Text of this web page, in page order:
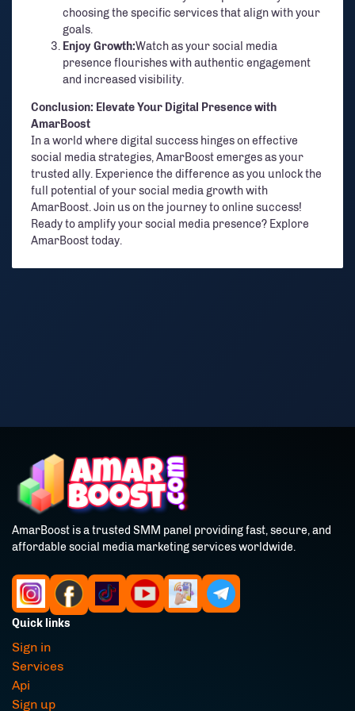
choosing the specific services that align with your
goals.
Enjoy Growth:Watch as your social media
presence flourishes with authentic engagement
and increased visibility.
Conclusion: Elevate Your Digital Presence with
AmarBoost
In a world where digital success hinges on effective
social media strategies, AmarBoost emerges as your
trusted ally. Experience the difference as you unlock the
full potential of your social media growth with
AmarBoost. Join us on the journey to online success!
Ready to amplify your social media presence? Explore
AmarBoost today.
AmarBoost is a trusted SMM panel providing fast, secure, and
affordable social media marketing services worldwide.
Quick links
Sign in
Services
Api
Sign up